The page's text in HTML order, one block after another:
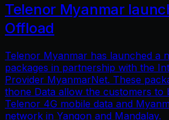
Telenor Myanmar
Offload
Telenor Myanmar has launched a
packages in partnership with the
Provider MyanmarNet. These
thone Data allow the customers to
Telenor 4G mobile data and
network in Yangon and Mandalay.